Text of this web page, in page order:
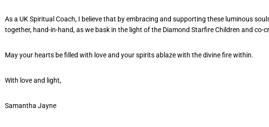
As a UK Spiritual Coach, I believe that by embracing and supporting these luminous
together, hand-in-hand, as we bask in the light of the Diamond Starfire Children and
May your hearts be filled with love and your spirits ablaze with the divine fire within.
With love and light,
Samantha Jayne